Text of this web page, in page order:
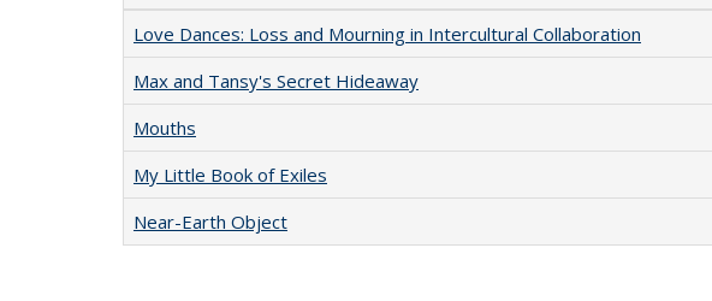
Love Dances: Loss and Mourning in Intercultural Collaboration
Max and Tansy's Secret Hideaway
Mouths
My Little Book of Exiles
Near-Earth Object